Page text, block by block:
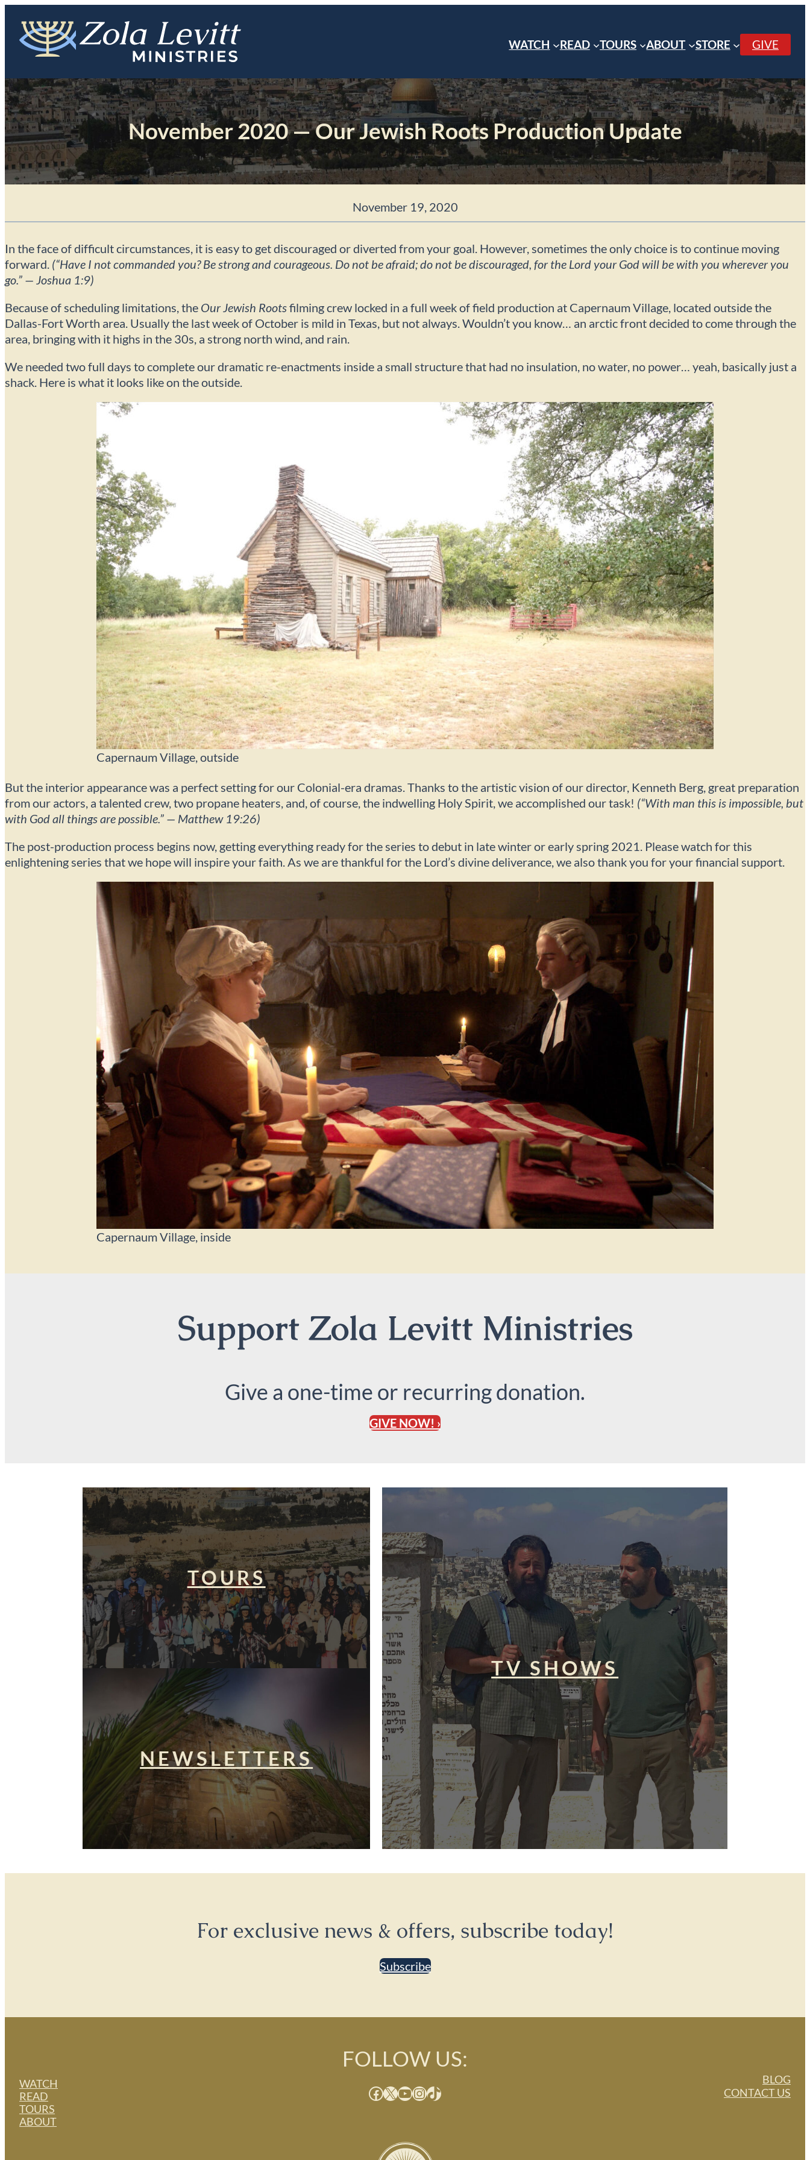
content
WATCH READ TOURS ABOUT STORE GIVE
November 2020 — Our Jewish Roots Production Update
November 19, 2020
In the face of difficult circumstances, it is easy to get discouraged or diverted from your goal. However, sometimes the only choice is to continue moving
forward. (“Have I not commanded you? Be strong and courageous. Do not be afraid; do not be discouraged, for the Lord your God will be with you wherever you
go.” — Joshua 1:9)
Because of scheduling limitations, the Our Jewish Rootsfilming crew locked in a full week of field production at Capernaum Village, located outside the
Dallas-Fort Worth area. Usually the last week of October is mild in Texas, but not always. Wouldn’t you know… an arctic front decided to come through the
area, bringing with it highs in the 30s, a strong north wind, and rain.
We needed two full days to complete our dramatic re-enactments inside a small structure that had no insulation, no water, no power… yeah, basically just a
shack. Here is what it looks like on the outside.
Capernaum Village, outside
But the interior appearance was a perfect setting for our Colonial-era dramas. Thanks to the artistic vision of our director, Kenneth Berg, great preparation
from our actors, a talented crew, two propane heaters, and, of course, the indwelling Holy Spirit, we accomplished our task! (“With man this is impossible, but
with God all things are possible.” — Matthew 19:26)
The post-production process begins now, getting everything ready for the series to debut in late winter or early spring 2021. Please watch for this
enlightening series that we hope will inspire your faith. As we are thankful for the Lord’s divine deliverance, we also thank you for your financial support.
Capernaum Village, inside
Support Zola Levitt Ministries
Give a one-time or recurring donation.
GIVE NOW! ›
TOURS
NEWSLETTERS
TV SHOWS
For exclusive news & offers, subscribe today!
Subscribe
WATCH
READ
TOURS
ABOUT
FOLLOW US:
Facebook X YouTube InstagramTikTok
BLOG
CONTACT US